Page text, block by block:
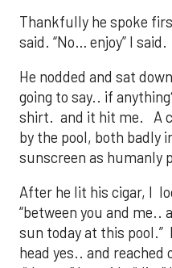
Thankfully he spoke
said. “No… enjoy” I said.
He nodded and sat
going to say.. if
shirt. and it hit me. A
by the pool, both badly
sunscreen as humanly
After he lit his cigar, I
“between you and me..
sun today at this pool.”
head yes.. and reached